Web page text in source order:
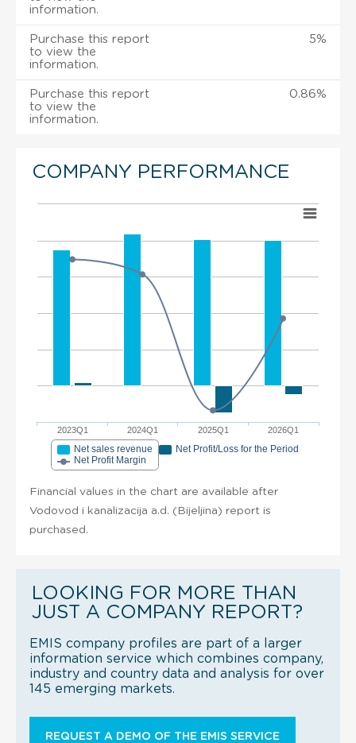
information.
Purchase this report
to view the
information.
5%
Purchase this report
to view the
information.
0.86%
COMPANY PERFORMANCE
2023Q1 2024Q1 2025Q1 2026Q1
Net sales revenue
Net Profit/Loss for the Period
Net Profit Margin
Financial values in the chart are available after
Vodovod i kanalizacija a.d. (Bijeljina) report is
purchased.
LOOKING FOR MORE THAN
JUST A COMPANY REPORT?
EMIS company profiles are part of a larger
information service which combines company,
industry and country data and analysis for over
145 emerging markets.
REQUEST A DEMO OF THE EMIS SERVICE